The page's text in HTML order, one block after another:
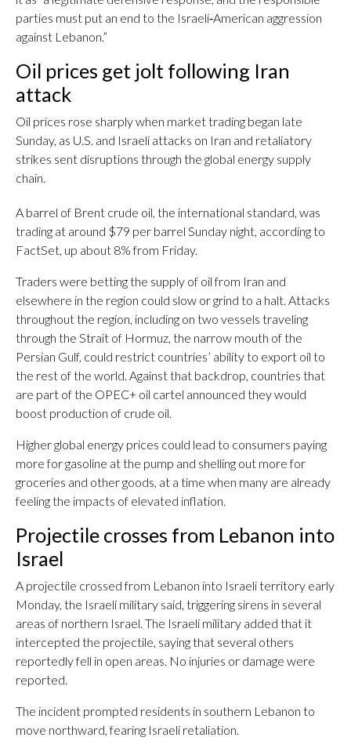
parties must put an end to the Israeli‑American aggression
against Lebanon.”
Oil prices get jolt following Iran
attack
Oil prices rose sharply when market trading began late
Sunday, as U.S. and Israeli attacks on Iran and retaliatory
strikes sent disruptions through the global energy supply
chain.
A barrel of Brent crude oil, the international standard, was
trading at around $79 per barrel Sunday night, according to
FactSet, up about 8% from Friday.
Traders were betting the supply of oil from Iran and
elsewhere in the region could slow or grind to a halt. Attacks
throughout the region, including on two vessels traveling
through the Strait of Hormuz, the narrow mouth of the
Persian Gulf, could restrict countries’ ability to export oil to
the rest of the world. Against that backdrop, countries that
are part of the OPEC+ oil cartel announced they would
boost production of crude oil.
Higher global energy prices could lead to consumers paying
more for gasoline at the pump and shelling out more for
groceries and other goods, at a time when many are already
feeling the impacts of elevated inflation.
Projectile crosses from Lebanon into
Israel
A projectile crossed from Lebanon into Israeli territory early
Monday, the Israeli military said, triggering sirens in several
areas of northern Israel. The Israeli military added that it
intercepted the projectile, saying that several others
reportedly fell in open areas. No injuries or damage were
reported.
The incident prompted residents in southern Lebanon to
move northward, fearing Israeli retaliation.